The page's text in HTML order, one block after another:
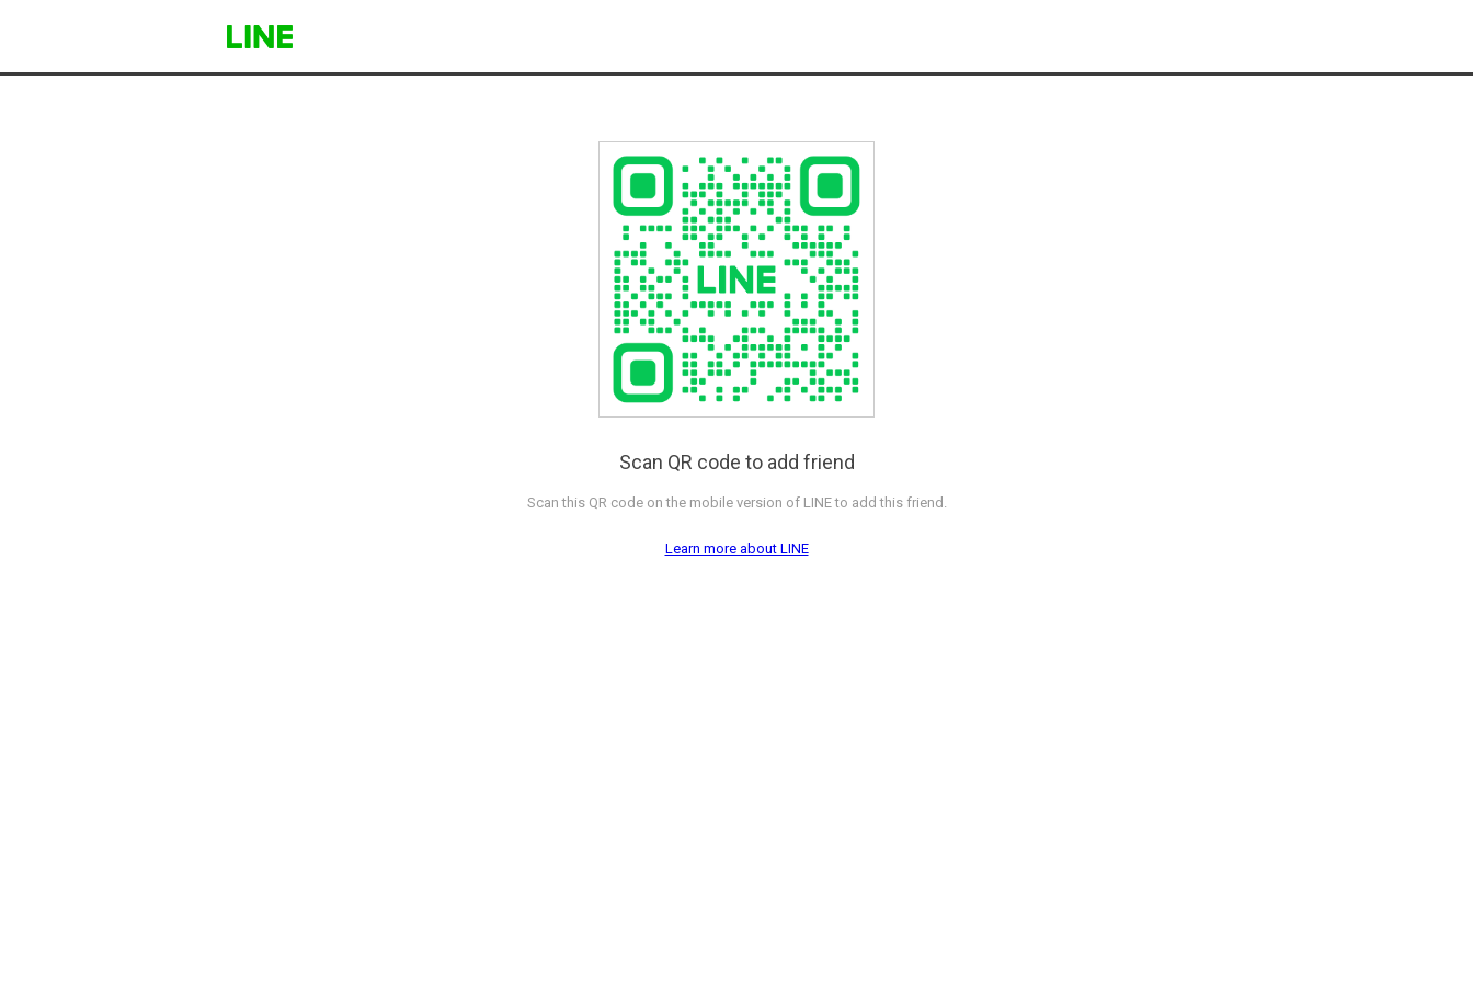
Scan QR code to add friend
Scan this QR code on the mobile version of LINE to add this friend.
Learn more about LINE